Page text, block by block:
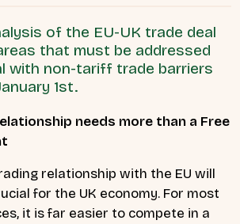
of the EU-UK trade deal
that must be addressed
with non-tariff trade barriers
1st.
needs more than a Free
relationship with the EU will
for the UK economy. For most
it is far easier to compete in a